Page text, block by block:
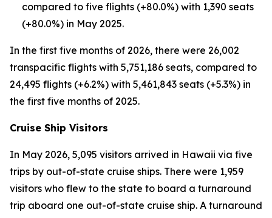
compared to five flights (+80.0%) with 1,390 seats
(+80.0%) in May 2025.
In the first five months of 2026, there were 26,002
transpacific flights with 5,751,186 seats, compared to
24,495 flights (+6.2%) with 5,461,843 seats (+5.3%) in
the first five months of 2025.
Cruise Ship Visitors
In May 2026, 5,095 visitors arrived in Hawaii via five
trips by out-of-state cruise ships. There were 1,959
visitors who flew to the state to board a turnaround
trip aboard one out-of-state cruise ship. A turnaround